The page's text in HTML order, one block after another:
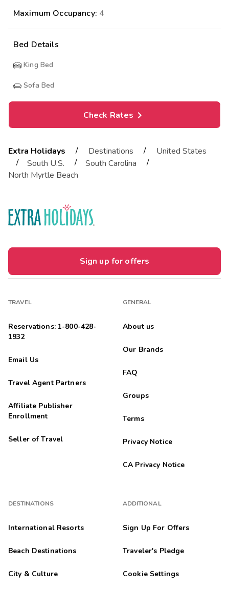
Maximum Occupancy: 4
Bed Details
King Bed
Sofa Bed
Check Rates
Extra Holidays / Destinations /
United States
/
South U.S. / South Carolina
/
North Myrtle Beach
Sign up for offers
TRAVEL
Reservations: 1-800-428-
1932
Email Us
Travel Agent Partners
Affiliate Publisher
Enrollment
Seller of Travel
DESTINATIONS
International Resorts
Beach Destinations
City & Culture
GENERAL
About us
Our Brands
FAQ
Groups
Terms
Privacy Notice
CA Privacy Notice
ADDITIONAL
Sign Up For Offers
Traveler's Pledge
Cookie Settings